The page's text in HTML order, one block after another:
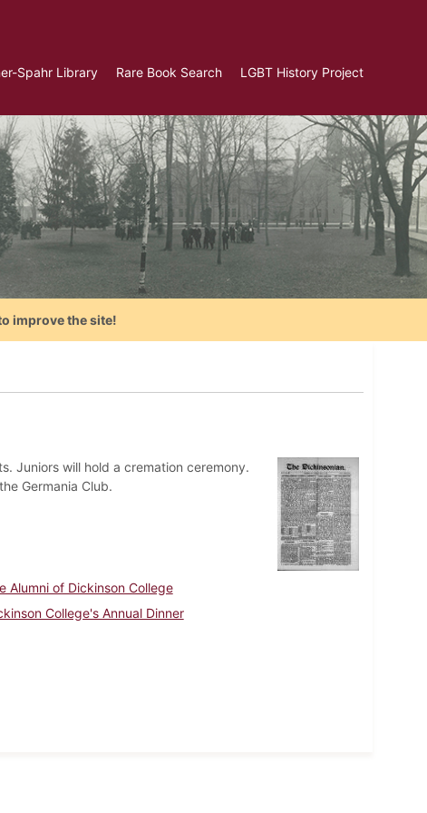
Spahr Library Rare Book Search LGBT History Project
improve the site!
Juniors will hold a cremation ceremony.
Germania Club.
Alumni of Dickinson College
College's Annual Dinner